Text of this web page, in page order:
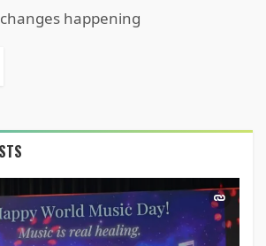
happening